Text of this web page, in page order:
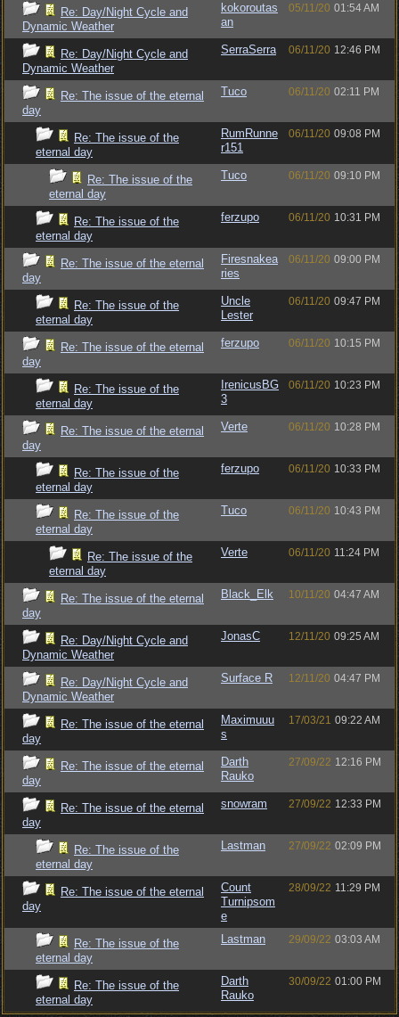
Re: Day/Night Cycle and
Dynamic Weather
kokoroutas
an
05/11/20 01:54 AM
Re: Day/Night Cycle and
Dynamic Weather
SerraSerra 06/11/20 12:46 PM
Re: The issue of the eternal
day
Tuco 06/11/20 02:11 PM
Re: The issue of the
eternal day
RumRunne
r151
06/11/20 09:08 PM
Re: The issue of the
eternal day
Tuco 06/11/20 09:10 PM
Re: The issue of the
eternal day
ferzupo 06/11/20 10:31 PM
Re: The issue of the eternal
day
Firesnakea
ries
06/11/20 09:00 PM
Re: The issue of the
eternal day
Uncle
Lester
06/11/20 09:47 PM
Re: The issue of the eternal
day
ferzupo 06/11/20 10:15 PM
Re: The issue of the
eternal day
IrenicusBG
3
06/11/20 10:23 PM
Re: The issue of the eternal
day
Verte 06/11/20 10:28 PM
Re: The issue of the
eternal day
ferzupo 06/11/20 10:33 PM
Re: The issue of the
eternal day
Tuco 06/11/20 10:43 PM
Re: The issue of the
eternal day
Verte 06/11/20 11:24 PM
Re: The issue of the eternal
day
Black_Elk 10/11/20 04:47 AM
Re: Day/Night Cycle and
Dynamic Weather
JonasC 12/11/20 09:25 AM
Re: Day/Night Cycle and
Dynamic Weather
Surface R 12/11/20 04:47 PM
Re: The issue of the eternal
day
Maximuuu
s
17/03/21 09:22 AM
Re: The issue of the eternal
day
Darth
Rauko
27/09/22 12:16 PM
Re: The issue of the eternal
day
snowram 27/09/22 12:33 PM
Re: The issue of the
eternal day
Lastman 27/09/22 02:09 PM
Re: The issue of the eternal
day
Count
Turnipsom
e
28/09/22 11:29 PM
Re: The issue of the
eternal day
Lastman 29/09/22 03:03 AM
Re: The issue of the
eternal day
Darth
Rauko
30/09/22 01:00 PM